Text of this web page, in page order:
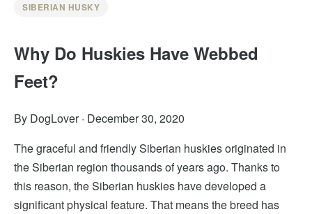
SIBERIAN HUSKY
Why Do Huskies Have Webbed
Feet?
By DogLover· December 30, 2020
The graceful and friendly Siberian huskies originated in
the Siberian region thousands of years ago. Thanks to
this reason, the Siberian huskies have developed a
significant physical feature. That means the breed has